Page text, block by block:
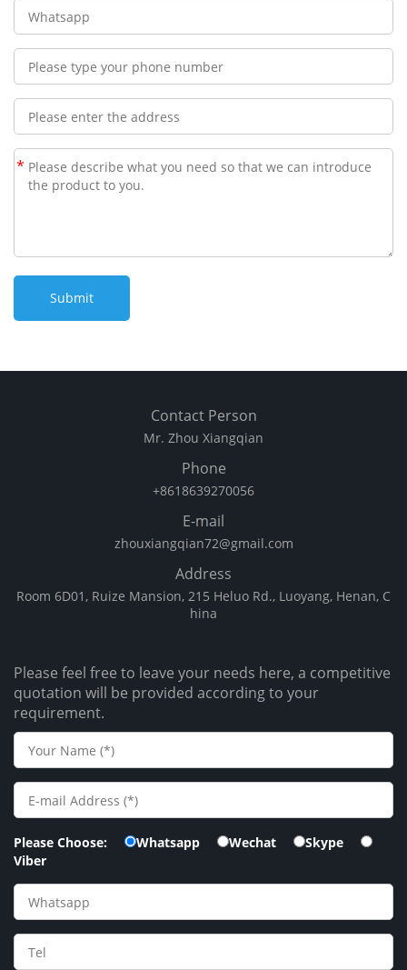
*
Contact Person
Mr. Zhou Xiangqian
Phone
+8618639270056
E-mail
zhouxiangqian72@gmail.com
Address
Room 6D01, Ruize Mansion, 215 Heluo Rd., Luoyang, Henan, C
hina
Please feel free to leave your needs here, a competitive
quotation will be provided according to your
requirement.
Please Choose: Whatsapp Wechat
Skype
Viber